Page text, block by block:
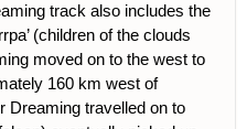
track also includes the
(children of the clouds
moved on to the west to
160 km west of
Dreaming travelled on to